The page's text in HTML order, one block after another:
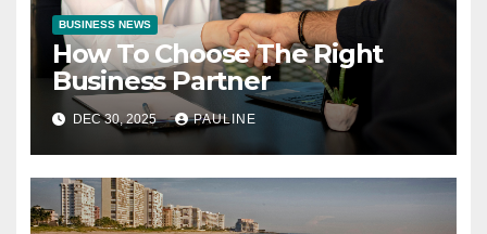
BUSINESS NEWS
How To Choose The Right
Business Partner
DEC 30, 2025 PAULINE